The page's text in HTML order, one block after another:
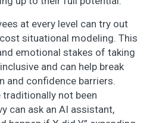
at every level can try out
situational modeling. This
emotional stakes of taking
and can help break
and confidence barriers.
traditionally not been
can ask an AI assistant,